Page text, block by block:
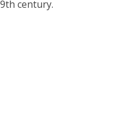
century.